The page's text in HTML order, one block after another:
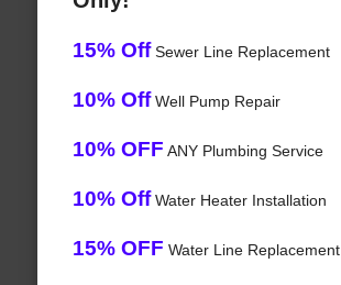
15% OffSewer Line Replacement
10% OffWell Pump Repair
10% OFF ANY Plumbing Service
10% OffWater Heater Installation
15% OFF Water Line Replacement